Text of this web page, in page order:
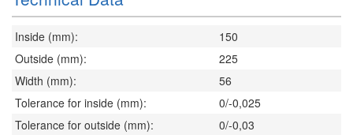
Inside (mm):
150
Outside (mm):
225
Width (mm):
56
Tolerance for inside (mm):
0/-0,025
Tolerance for outside (mm):
0/-0,03